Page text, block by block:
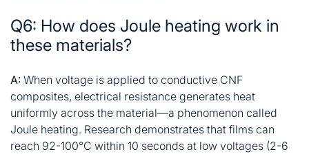
Q6: How does Joule heating work in
these materials?
A: When voltage is applied to conductive CNF
composites, electrical resistance generates heat
uniformly across the material—a phenomenon called
Joule heating. Research demonstrates that films can
reach 92-100°C within 10 seconds at low voltages (2-6